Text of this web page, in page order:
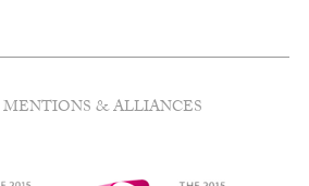
MENTIONS & ALLIANCES